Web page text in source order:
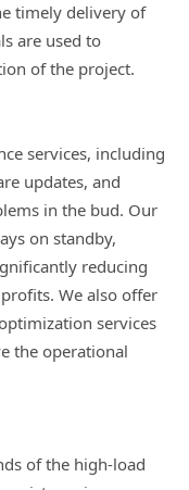
timely delivery of
are used to
of the project.
services, including
updates, and
in the bud. Our
on standby,
reducing
We also offer
services
the operational
of the high-load